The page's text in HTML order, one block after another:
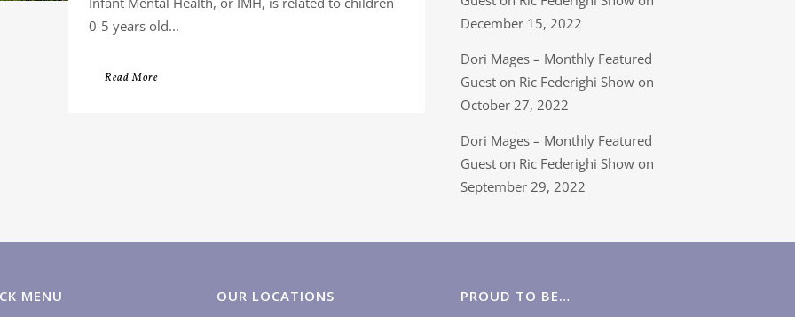
0-5 years old...
Read More
December 15, 2022
Dori Mages – Monthly Featured
Guest on Ric Federighi Show on
October 27, 2022
Dori Mages – Monthly Featured
Guest on Ric Federighi Show on
September 29, 2022
MENU OUR LOCATIONS PROUD TO BE…